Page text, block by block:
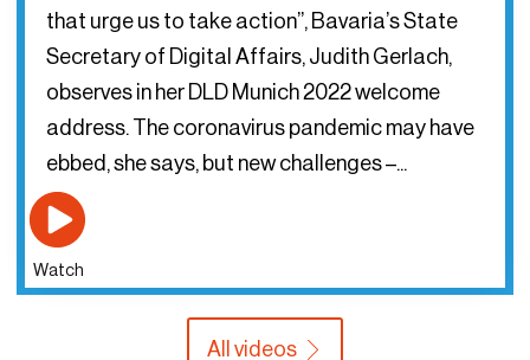
that urge us to take action”, Bavaria’s State
Secretary of Digital Affairs, Judith Gerlach,
observes in her DLD Munich 2022 welcome
address. The coronavirus pandemic may have
ebbed, she says, but new challenges –...
Watch
All videos